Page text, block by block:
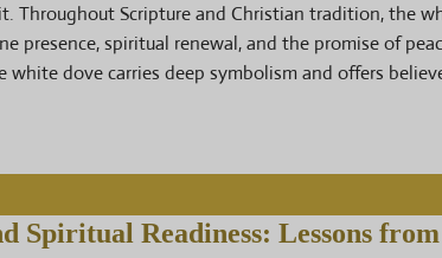
Throughout Scripture and Christian tradition, the
presence, spiritual renewal, and the promise of
dove carries deep symbolism and offers
Spiritual Readiness: Lessons